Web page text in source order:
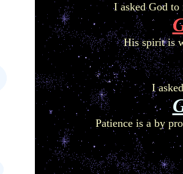
I asked God
His spirit is
I
Patience is a by